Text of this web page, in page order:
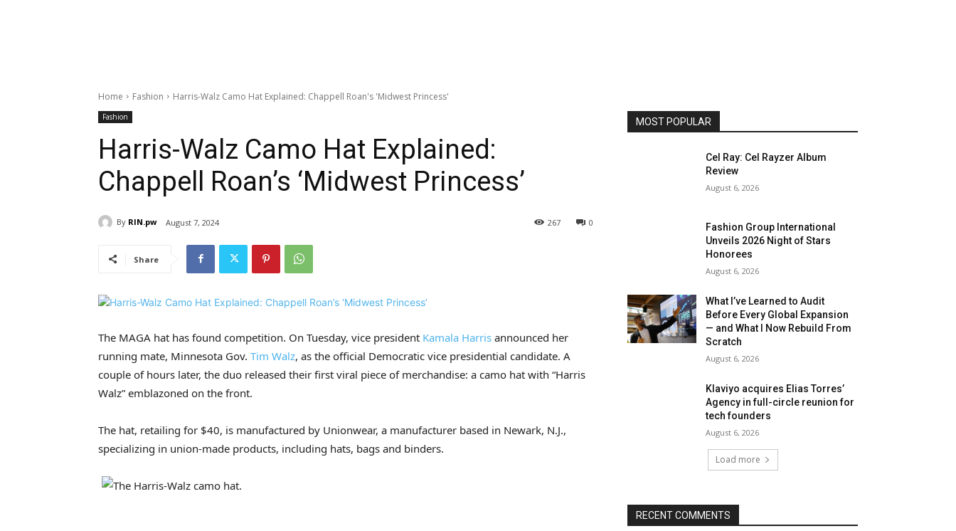
Home Fashion Harris-Walz Camo Hat Explained: Chappell Roan's 'Midwest Princess'
Fashion
Harris-Walz Camo Hat Explained:
Chappell Roan’s ‘Midwest Princess’
By RIN.pw August 7, 2024 0
267
Share
The MAGA hat has found competition. On Tuesday, vice president Kamala Harris announced her
running mate, Minnesota Gov. Tim Walz, as the official Democratic vice presidential candidate. A
couple of hours later, the duo released their first viral piece of merchandise: a camo hat with “Harris
Walz” emblazoned on the front.
The hat, retailing for $40, is manufactured by Unionwear, a manufacturer based in Newark, N.J.,
specializing in union-made products, including hats, bags and binders.
MOST POPULAR
Cel Ray: Cel Rayzer Album
Review
August 6, 2026
Fashion Group International
Unveils 2026 Night of Stars
Honorees
August 6, 2026
What I’ve Learned to Audit
Before Every Global Expansion
— and What I Now Rebuild From
Scratch
August 6, 2026
Klaviyo acquires Elias Torres’
Agency in full-circle reunion for
tech founders
August 6, 2026
Load more
RECENT COMMENTS